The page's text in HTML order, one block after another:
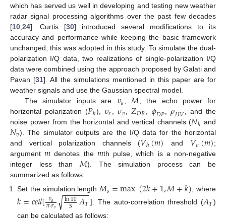
which has served us well in developing and testing new weather
radar signal processing algorithms over the past few decades
[10 24]. Curtis [30] introduced several modifications to its
accuracy and performance while keeping the basic framework
unchanged; this was adopted in this study. To simulate the dual-
polarization I/Q data, two realizations of single-polarization I/Q
data were combined using the approach proposed by Galati and
Pavan [31]. All the simulations mentioned in this paper are for
weather signals and use the Gaussian spectral model.
The simulator inputs are 𝜐𝑎 𝑀 , the echo power for
horizontal polarization (𝑃ℎ), 𝜐𝑟 𝜎𝜐 𝑍𝐷𝑅 𝜙𝐷𝑃 ,𝜌𝐻𝑉
, and the
noise power from the horizontal and vertical channels (𝑁ℎ and
𝑁𝑣). The simulator outputs are the I/Q data for the horizontal
and vertical polarization channels (𝑉ℎ(𝑚) and 𝑉𝑣(𝑚);
argument𝑚 denotes the 𝑚th pulse, which is a non-negative
integer less than 𝑀). The simulation process can be
summarized as follows:
Set the simulation length𝑀𝑠=max(2𝑘+1,𝑀+𝑘), where
𝑘=𝑐𝑒𝑖𝑙[𝜐𝑎
𝜋𝜎𝜐 ln10
5 𝐴𝑇
− −
−−−−
√ ]. The auto-correlation threshold (𝐴𝑇)
can be calculated as follows: